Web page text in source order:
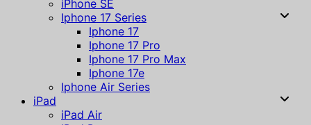
iPhone SE
Iphone 17 Series
Iphone 17
Iphone 17 Pro
Iphone 17 Pro Max
Iphone 17e
Iphone Air Series
iPad
iPad Air